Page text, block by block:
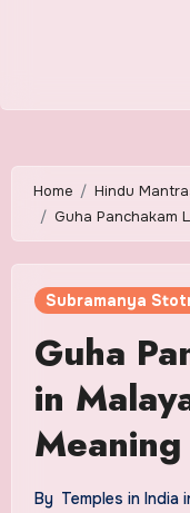
Home Hindu
Guha Panchakam
Subramanya
Guha
in
Meaning
By Temples in India